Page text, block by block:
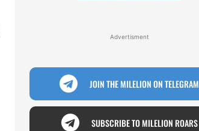
Advertisment
JOIN THE MILELION ON TELEGRAM
SUBSCRIBE TO MILELION ROARS